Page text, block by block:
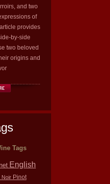
and two
of
provides
by-side
two beloved
origins and
Tags
English
Noir Pinot